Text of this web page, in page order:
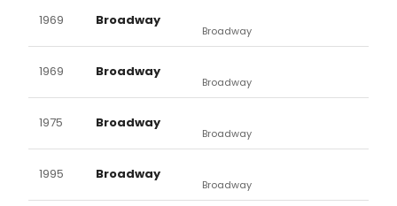
1969 Broadway
Broadway
1969 Broadway
Broadway
1975 Broadway
Broadway
1995 Broadway
Broadway